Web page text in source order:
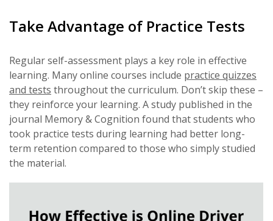
Take Advantage of Practice Tests
Regular self-assessment plays a key role in effective
learning. Many online courses include practice quizzes
and tests throughout the curriculum. Don’t skip these –
they reinforce your learning. A study published in the
journal Memory & Cognition found that students who
took practice tests during learning had better long-
term retention compared to those who simply studied
the material.